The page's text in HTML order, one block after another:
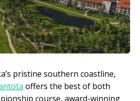
pristine southern coastline,
offers the best of both
course, award-winning